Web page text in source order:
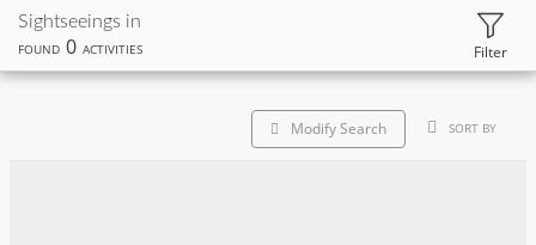
Sightseeings in
FOUND 0 ACTIVITIES Filter
Modify Search SORT BY